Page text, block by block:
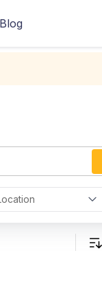
Blog